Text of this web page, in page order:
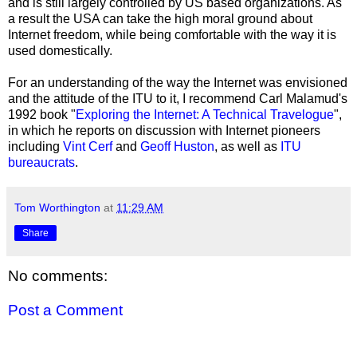
a result the USA can take the high moral ground about
Internet freedom, while being comfortable with the way it is
used domestically.
For an understanding of the way the Internet was envisioned
and the attitude of the ITU to it, I recommend Carl Malamud's
1992 book "Exploring the Internet: A Technical Travelogue",
in which he reports on discussion with Internet pioneers
including Vint Cerfand Geoff Huston, as well as ITU
bureaucrats.
Tom Worthington at 11:29 AM
Share
No comments:
Post a Comment